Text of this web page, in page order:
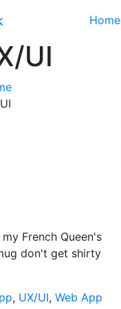
Home
UI
French Queen's
don't get shirty
, UX/UI, Web App